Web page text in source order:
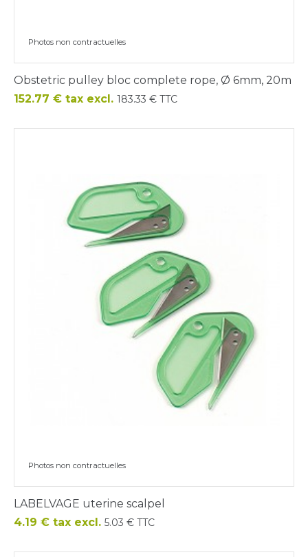
Photos non contractuelles
Obstetric pulley bloc complete rope, Ø 6mm, 20m
Price
152.77 € tax excl. 183.33 € TTC
Photos non contractuelles
LABELVAGE uterine scalpel
Price
4.19 € tax excl. 5.03 € TTC